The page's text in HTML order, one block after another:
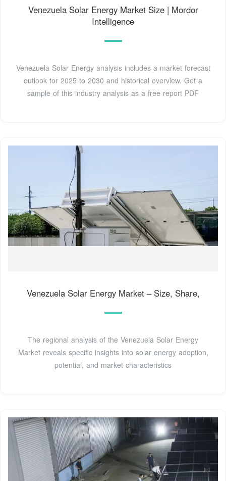
Venezuela Solar Energy Market Size | Mordor
Intelligence
Venezuela Solar Energy analysis includes a market forecast
outlook for 2025 to 2030 and historical overview. Get a
sample of this industry analysis as a free report PDF
Venezuela Solar Energy Market – Size, Share,
The regional analysis of the Venezuela Solar Energy
Market reveals specific insights into solar energy adoption,
potential, and market characteristics